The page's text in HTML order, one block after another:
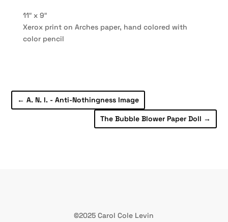
11″ x 9″
Xerox print on Arches paper, hand colored with
color pencil
←A. N. I. - Anti-Nothingness Image
The Bubble Blower Paper Doll →
©2025 Carol Cole Levin